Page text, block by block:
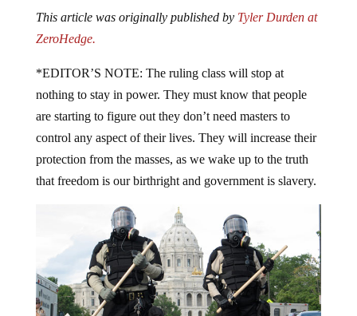
This article was originally published by Tyler Durden at
ZeroHedge.
*EDITOR’S NOTE: The ruling class will stop at
nothing to stay in power. They must know that people
are starting to figure out they don’t need masters to
control any aspect of their lives. They will increase their
protection from the masses, as we wake up to the truth
that freedom is our birthright and government is slavery.